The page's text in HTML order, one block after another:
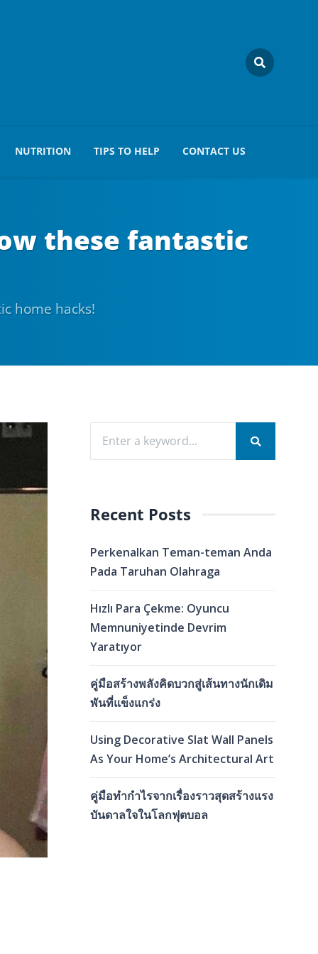
NUTRITION TIPS TO HELP CONTACT US
these fantastic
home hacks!
Recent Posts
Perkenalkan Teman-teman Anda
Pada Taruhan Olahraga
Hızlı Para Çekme: Oyuncu
Memnuniyetinde Devrim
Yaratıyor
คู่มือสร้างพลังคิดบวกสู่เส้นทางนักเดิม
พันที่แข็งแกร่ง
Using Decorative Slat Wall Panels
As Your Home’s Architectural Art
คู่มือทำกำไรจากเรื่องราวสุดสร้างแรง
บันดาลใจในโลกฟุตบอล